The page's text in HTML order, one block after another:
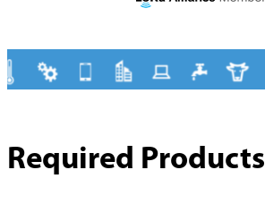
Required Products